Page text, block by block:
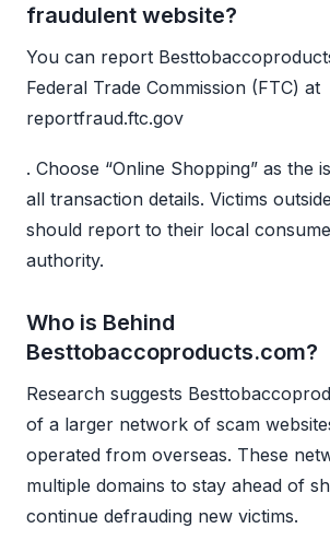
fraudulent website?
You can report
Federal Trade Commission (FTC) at
reportfraud.ftc.gov
. Choose “Online Shopping” as the
all transaction details. Victims
should report to their local
authority.
Who is Behind
Besttobaccoproducts.com?
Research suggests
of a larger network of scam
operated from overseas. These
multiple domains to stay ahead of
continue defrauding new victims.